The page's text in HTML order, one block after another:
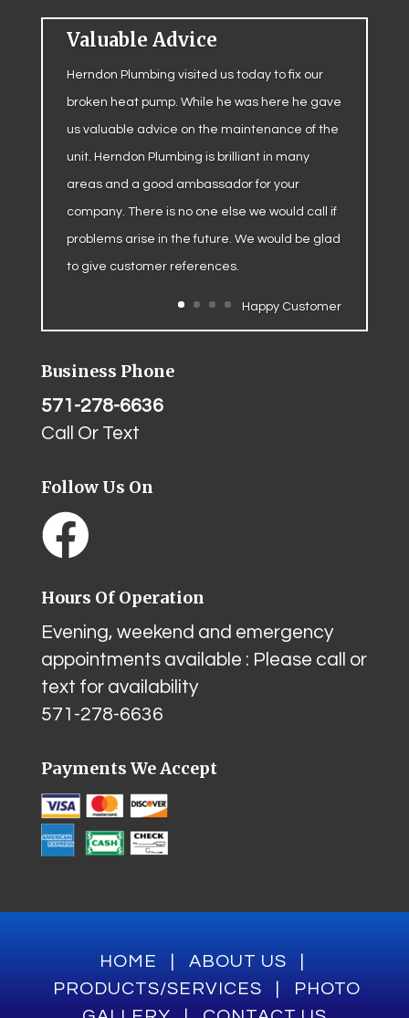
Valuable Advice
Herndon Plumbing visited us today to fix our
broken heat pump. While he was here he gave
us valuable advice on the maintenance of the
unit. Herndon Plumbing is brilliant in many
areas and a good ambassador for your
company. There is no one else we would call if
problems arise in the future. We would be glad
to give customer references.
Happy Customer
Business Phone
571-278-6636
Call Or Text
Follow Us On
Hours Of Operation
Evening, weekend and emergency
appointments available : Please call or
text for availability
571-278-6636
Payments We Accept
HOME ABOUT US
PRODUCTS/SERVICES
PHOTO